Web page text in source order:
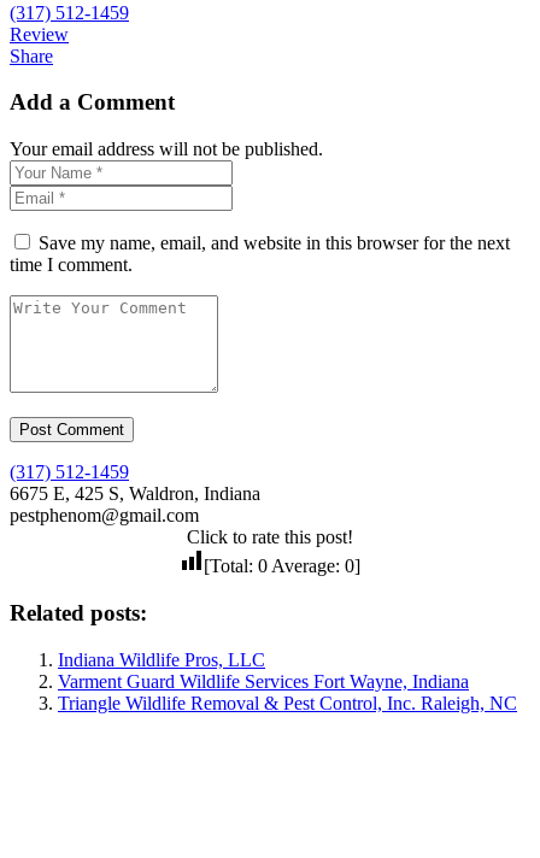
(317) 512-1459
Review
Share
Add a Comment
Your email address will not be published.
Save my name, email, and website in this browser for the next
time I comment.
(317) 512-1459
6675 E, 425 S, Waldron, Indiana
pestphenom@gmail.com
Click to rate this post!
[Total: 0 Average: 0]
Related posts:
Indiana Wildlife Pros, LLC
Varment Guard Wildlife Services Fort Wayne, Indiana
Triangle Wildlife Removal & Pest Control, Inc. Raleigh, NC